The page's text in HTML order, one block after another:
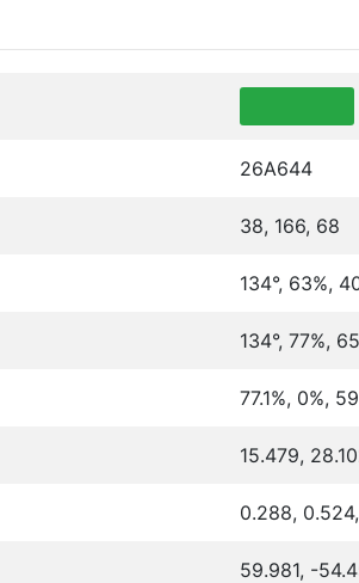
26A644
38, 166, 68
134°, 63%,
134°, 77%,
77.1%, 0%,
15.479,
0.288,
59.981, -